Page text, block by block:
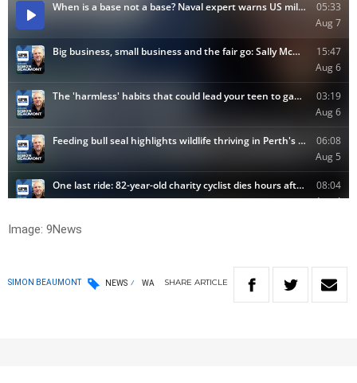
Image: 9News
SIMON BEAUMONT NEWS WA SHARE ARTICLE